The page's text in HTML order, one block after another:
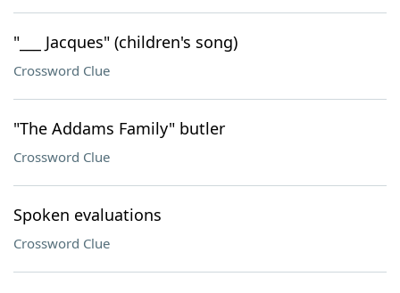
"___ Jacques" (children's song)
Crossword Clue
"The Addams Family" butler
Crossword Clue
Spoken evaluations
Crossword Clue